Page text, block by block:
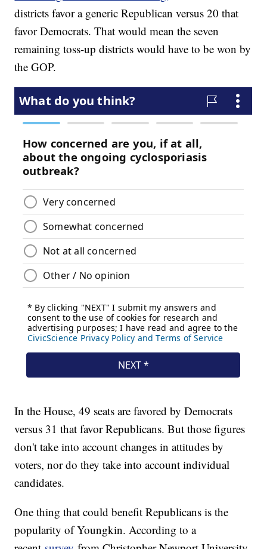
districts favor a generic Republican versus 20 that
favor Democrats. That would mean the seven
remaining toss-up districts would have to be won by
the GOP.
In the House, 49 seats are favored by Democrats
versus 31 that favor Republicans. But those figures
don't take into account changes in attitudes by
voters, nor do they take into account individual
candidates.
One thing that could benefit Republicans is the
popularity of Youngkin. According to a